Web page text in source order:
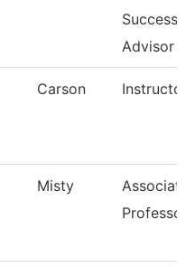
Success
Advisor
Carson
Misty